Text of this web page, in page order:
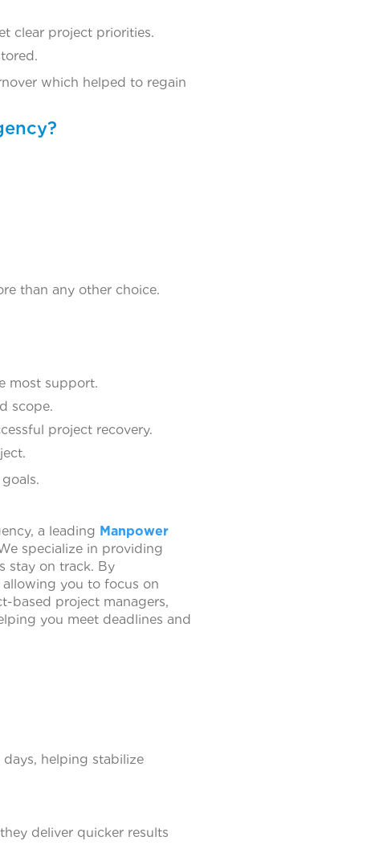
clear project priorities.
which helped to regain
than any other choice.
most support.
scope.
project recovery.
a leading Manpower
specialize in providing
stay on track. By
you to focus on
based project managers,
you meet deadlines and
helping stabilize
deliver quicker results